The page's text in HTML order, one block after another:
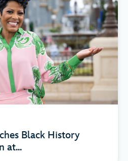
Black History
at...